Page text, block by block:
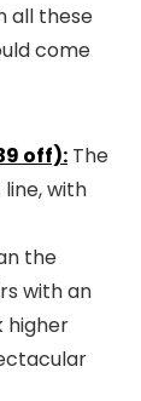
all these
come
off): The
with
the
with an
higher